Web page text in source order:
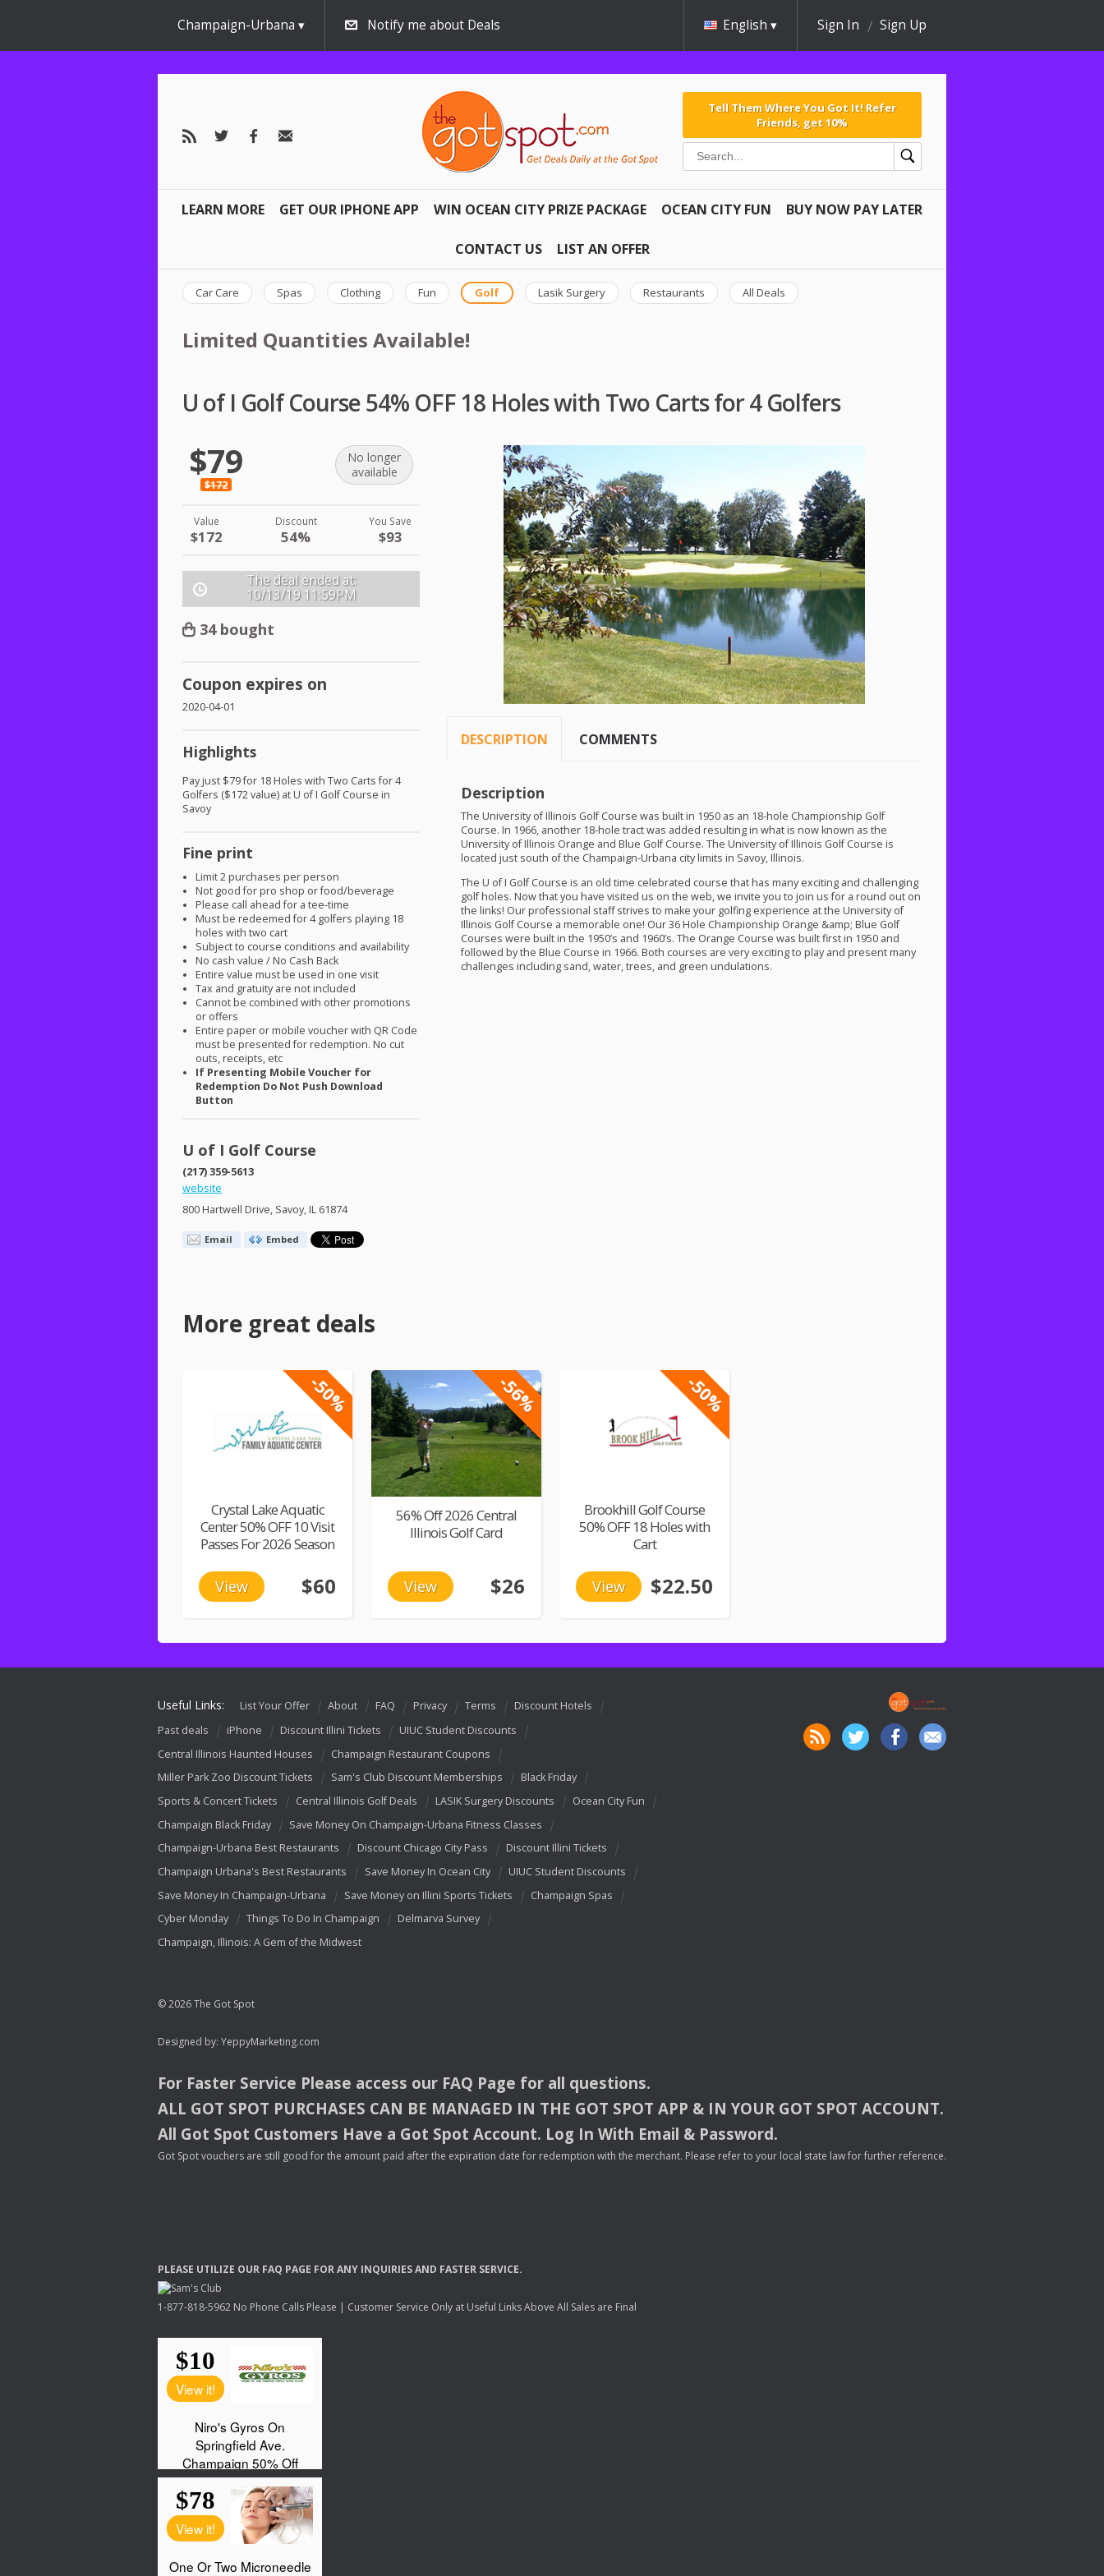
Champaign-Urbana Notify me about Deals English Sign In Sign Up
Tell Them Where You Got It! Refer
Friends, get 10%
LEARN MORE GET OUR IPHONE APP WIN OCEAN CITY PRIZE PACKAGE OCEAN CITY FUN BUY NOW PAY LATER
CONTACT US LIST AN OFFER
Car Care Spas Clothing Fun Golf Lasik Surgery Restaurants All Deals
Limited Quantities Available!
U of I Golf Course 54% OFF 18 Holes with Two Carts for 4 Golfers
$79
$172
No longer
available
Value
$172
Discount
54%
You Save
$93
The deal ended at:
10/13/19 11:59PM
34 bought
Coupon expires on
2020-04-01
Highlights
Pay just $79 for 18 Holes with Two Carts for 4
Golfers ($172 value) at U of I Golf Course in
Savoy
Fine print
Limit 2 purchases per person
Not good for pro shop or food/beverage
Please call ahead for a tee-time
Must be redeemed for 4 golfers playing 18
holes with two cart
Subject to course conditions and availability
No cash value / No Cash Back
Entire value must be used in one visit
Tax and gratuity are not included
Cannot be combined with other promotions
or offers
Entire paper or mobile voucher with QR Code
must be presented for redemption. No cut
outs, receipts, etc
If Presenting Mobile Voucher for
Redemption Do Not Push Download
Button
U of I Golf Course
(217) 359-5613
website
800 Hartwell Drive, Savoy, IL 61874
Email Embed
DESCRIPTION COMMENTS
Description
The University of Illinois Golf Course was built in 1950 as an 18-hole Championship Golf
Course. In 1966, another 18-hole tract was added resulting in what is now known as the
University of Illinois Orange and Blue Golf Course. The University of Illinois Golf Course is
located just south of the Champaign-Urbana city limits in Savoy, Illinois.
The U of I Golf Course is an old time celebrated course that has many exciting and challenging
golf holes. Now that you have visited us on the web, we invite you to join us for a round out on
the links! Our professional staff strives to make your golfing experience at the University of
Illinois Golf Course a memorable one! Our 36 Hole Championship Orange &amp; Blue Golf
Courses were built in the 1950’s and 1960’s. The Orange Course was built first in 1950 and
followed by the Blue Course in 1966. Both courses are very exciting to play and present many
challenges including sand, water, trees, and green undulations.
More great deals
-50%
Crystal Lake Aquatic
Center 50% OFF 10 Visit
Passes For 2026 Season
View $60
-56%
56% Off 2026 Central
Illinois Golf Card
View $26
-50%
Brookhill Golf Course
50% OFF 18 Holes with
Cart
View $22.50
Useful Links: List Your Offer About FAQ Privacy Terms
Discount Hotels
Past deals
iPhone Discount Illini Tickets
UIUC Student Discounts
Central Illinois Haunted Houses
Champaign Restaurant Coupons
Miller Park Zoo Discount Tickets
Sam's Club Discount Memberships
Black Friday
Sports & Concert Tickets
Central Illinois Golf Deals LASIK Surgery Discounts
Ocean City Fun
Champaign Black Friday
Save Money On Champaign-Urbana Fitness Classes
Champaign-Urbana Best Restaurants
Discount Chicago City Pass
Discount Illini Tickets
Champaign Urbana's Best Restaurants
Save Money In Ocean City
UIUC Student Discounts
Save Money In Champaign-Urbana
Save Money on Illini Sports Tickets
Champaign Spas
Cyber Monday
Things To Do In Champaign
Delmarva Survey
Champaign, Illinois: A Gem of the Midwest
© 2026 The Got Spot
Designed by: YeppyMarketing.com
For Faster Service Please access our FAQ Page for all questions.
ALL GOT SPOT PURCHASES CAN BE MANAGED IN THE GOT SPOT APP & INYOUR GOT SPOT ACCOUNT.
All Got Spot Customers Have a Got Spot Account. Log In With Email & Password.
Got Spot vouchers are still good for the amount paid after the expiration date for redemption with the merchant. Please refer to your local state law for further reference.
PLEASE UTILIZE OUR FAQ PAGE FORANY INQUIRIESAND FASTER SERVICE.
1-877-818-5962 No Phone Calls Please | Customer Service Only at Useful Links Above All Sales are Final